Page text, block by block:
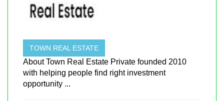
TOWN REAL ESTATE
About Town Real Estate Private founded 2010
with helping people find right investment
opportunity ...